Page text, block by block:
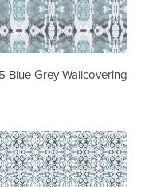
Blue Grey Wallcovering
1515
Blue
Sapphire